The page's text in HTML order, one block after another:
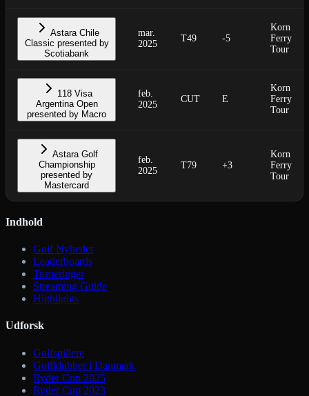
Astara Chile
Classic presented by
Scotiabank
mar.
2025
T49 -5
Korn
Ferry
Tour
118 Visa
Argentina Open
presented by Macro
feb.
2025
CUT E
Korn
Ferry
Tour
Astara Golf
Championship
presented by
Mastercard
feb.
2025
T79 +3
Korn
Ferry
Tour
Indhold
Golf Nyheder
Leaderboards
Turneringer
Streaming Guide
Highlights
Udforsk
Golfspillere
Golfklubber i Danmark
Ryder Cup 2025
Ryder Cup 2023